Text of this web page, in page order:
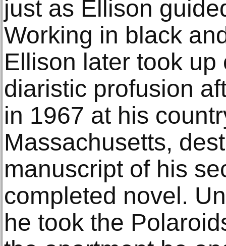
just as Ellison
Working in black
Ellison later took
diaristic profusion
in 1967 at his
Massachusetts,
manuscript of his
completed novel.
he took the